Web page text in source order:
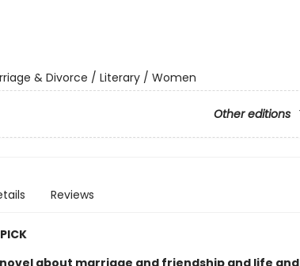
& Divorce / Literary / Women
Other editions
Reviews
novel about marriage and friendship and life and